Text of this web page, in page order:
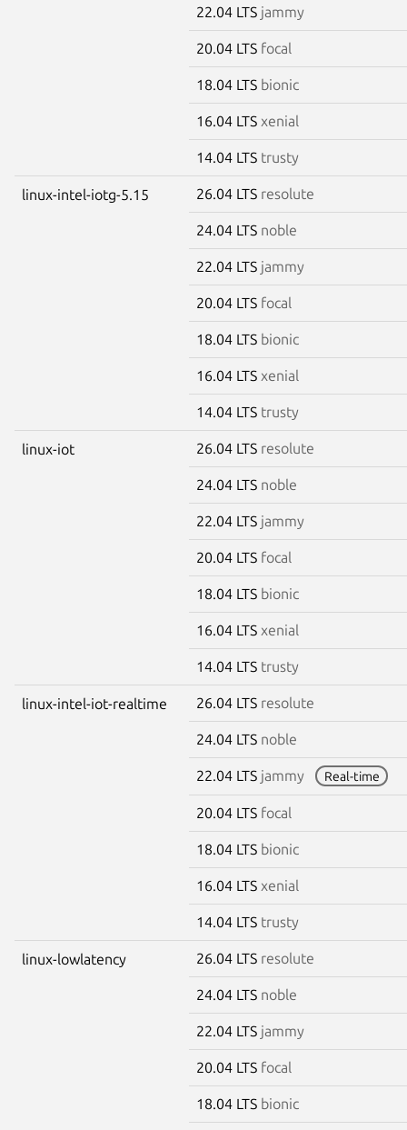
22.04 LTS jammy
20.04 LTS focal
18.04 LTS bionic
16.04 LTS xenial
14.04 LTS trusty
linux-intel-iotg-5.15 26.04 LTS resolute
24.04 LTS noble
22.04 LTS jammy
20.04 LTS focal
18.04 LTS bionic
16.04 LTS xenial
14.04 LTS trusty
linux-iot 26.04 LTS resolute
24.04 LTS noble
22.04 LTS jammy
20.04 LTS focal
18.04 LTS bionic
16.04 LTS xenial
14.04 LTS trusty
linux-intel-iot-realtime 26.04 LTS resolute
24.04 LTS noble
22.04 LTS jammy Real-time
20.04 LTS focal
18.04 LTS bionic
16.04 LTS xenial
14.04 LTS trusty
linux-lowlatency 26.04 LTS resolute
24.04 LTS noble
22.04 LTS jammy
20.04 LTS focal
18.04 LTS bionic